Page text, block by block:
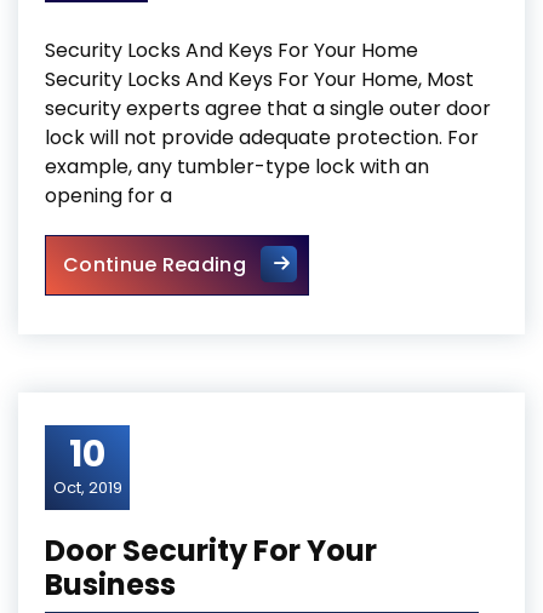
Security Locks And Keys For Your Home
Security Locks And Keys For Your Home, Most
security experts agree that a single outer door
lock will not provide adequate protection. For
example, any tumbler-type lock with an
opening for a
Continue ReadingSecurity Locks And Keys For
10
Oct, 2019
Door Security For Your
Business